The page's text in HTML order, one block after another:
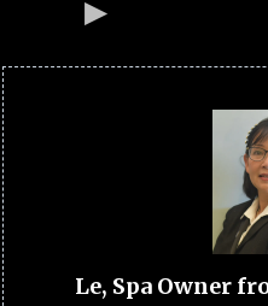
Le, Spa Owner